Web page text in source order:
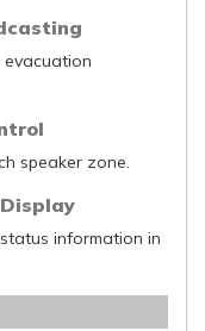
evacuation
speaker zone.
information in